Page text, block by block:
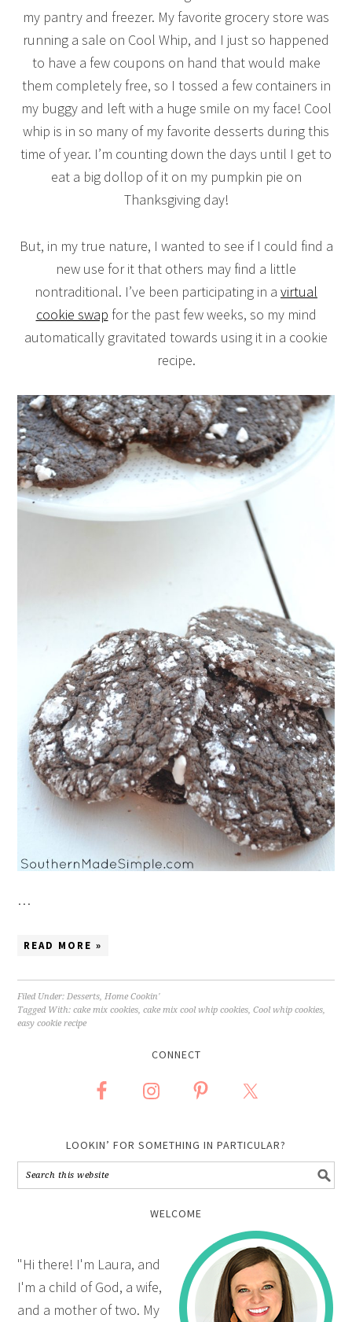
my pantry and freezer. My favorite grocery store was
running a sale on Cool Whip, and I just so happened
to have a few coupons on hand that would make
them completely free, so I tossed a few containers in
my buggy and left with a huge smile on my face! Cool
whip is in so many of my favorite desserts during this
time of year. I’m counting down the days until I get to
eat a big dollop of it on my pumpkin pie on
Thanksgiving day!
But, in my true nature, I wanted to see if I could find a
new use for it that others may find a little
nontraditional. I’ve been participating in a virtual
cookie swap for the past few weeks, so my mind
automatically gravitated towards using it in a cookie
recipe.
…
READ MORE »
Filed Under: Desserts Home Cookin'
Tagged With:cake mix cookies ,cake mix cool whip cookies ,Cool whip cookies
easy cookie recipe
CONNECT
LOOKIN’ FOR SOMETHING IN PARTICULAR?
WELCOME
"Hi there! I'm Laura, and
I'm a child of God, a wife,
and a mother of two. My